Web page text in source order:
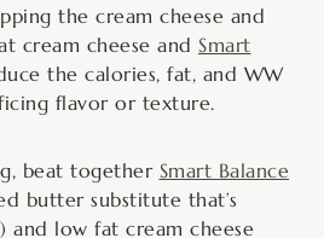
the cream cheese and
cream cheese and Smart
the calories, fat, and WW
flavor or texture.
beat together Smart Balance
butter substitute that’s
and low fat cream cheese